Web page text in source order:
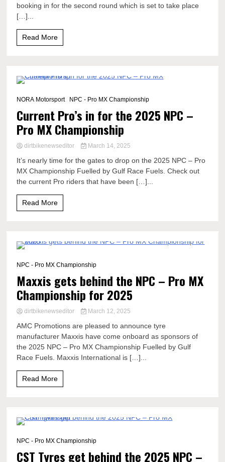
booking in for the second round which is set to take place
[…]...
Read More
NORA Motorsport
NPC - Pro MX Championship
Current Pro’s in for the 2025 NPC –
Pro MX Championship
dirtbikenewseditor March 14, 2025
It’s nearly time for the gates to drop on the 2025 NPC – Pro
MX Championship Fuelled by Gulf Race Fuels. Check out
the current Pro riders that have been […]...
Read More
NPC - Pro MX Championship
Maxxis gets behind the NPC – Pro MX
Championship for 2025
dirtbikenewseditor March 12, 2025
AMC Promotions are pleased to announce tyre
manufacturer Maxxis have come onboard as sponsors of
the 2025 NPC – Pro MX Championship Fuelled by Gulf
Race Fuels. Maxxis International is […]...
Read More
NPC - Pro MX Championship
CST Tyres get behind the 2025 NPC –